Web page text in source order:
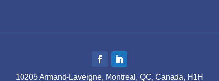
10205 Armand-Lavergne, Montreal, QC, Canada, H1H